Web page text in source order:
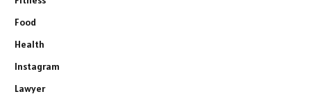
Food
Health
Instagram
Lawyer